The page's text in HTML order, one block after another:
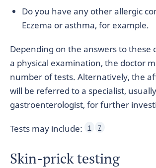
Do you have any other allergic
Eczema or asthma, for example.
Depending on the answers to these
a physical examination, the doctor
number of tests. Alternatively, the
will be referred to a specialist,
gastroenterologist, for further
Tests may include: 1 7
Skin-prick testing